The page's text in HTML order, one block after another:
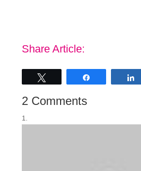
Share Article:
2 Comments